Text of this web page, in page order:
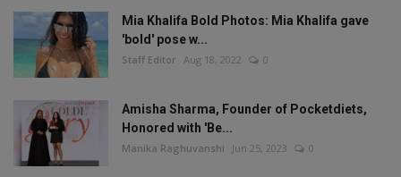
Mia Khalifa Bold Photos: Mia Khalifa gave
'bold' pose w...
Staff Editor Aug 18, 2022 0
Amisha Sharma, Founder of Pocketdiets,
Honored with 'Be...
Manika Raghuvanshi Jun 25, 2023 0